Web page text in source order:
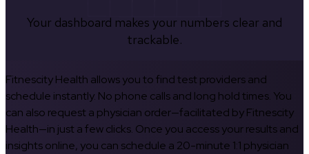
Your dashboard makes your numbers clear and
trackable.
Fitnescity Health allows you to find test providers and
schedule instantly. No phone calls and long hold times. You
can also request a physician order—facilitated by Fitnescity
Health—in just a few clicks. Once you access your results and
insights online, you can schedule a 20-minute 1:1 physician